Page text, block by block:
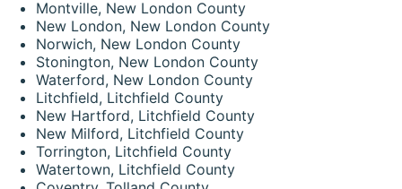
Montville, New London County
New London, New London County
Norwich, New London County
Stonington, New London County
Waterford, New London County
Litchfield, Litchfield County
New Hartford, Litchfield County
New Milford, Litchfield County
Torrington, Litchfield County
Watertown, Litchfield County